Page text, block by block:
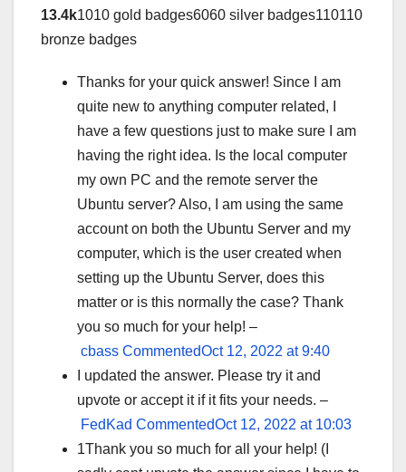
13.4k1010 gold badges6060 silver badges110110
bronze badges
Thanks for your quick answer! Since I am
quite new to anything computer related, I
have a few questions just to make sure I am
having the right idea. Is the local computer
my own PC and the remote server the
Ubuntu server? Also, I am using the same
account on both the Ubuntu Server and my
computer, which is the user created when
setting up the Ubuntu Server, does this
matter or is this normally the case? Thank
you so much for your help! –
cbass CommentedOct 12, 2022 at 9:40
I updated the answer. Please try it and
upvote or accept it if it fits your needs. –
FedKad CommentedOct 12, 2022 at 10:03
1Thank you so much for all your help! (I